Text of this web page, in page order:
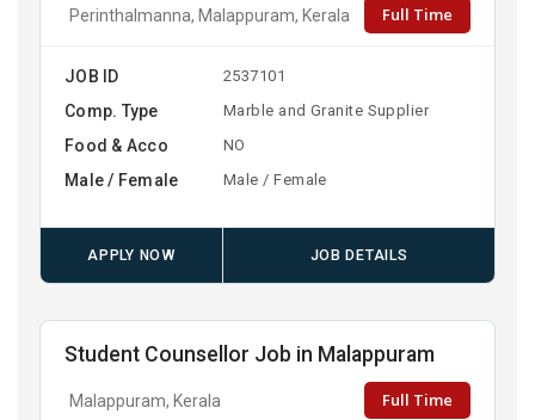
Perinthalmanna, Malappuram, Kerala Full Time
JOB ID 2537101
Comp. Type Marble and Granite Supplier
Food & Acco NO
Male / Female Male / Female
APPLY NOW JOB DETAILS
Student Counsellor Job in Malappuram
Malappuram, Kerala Full Time